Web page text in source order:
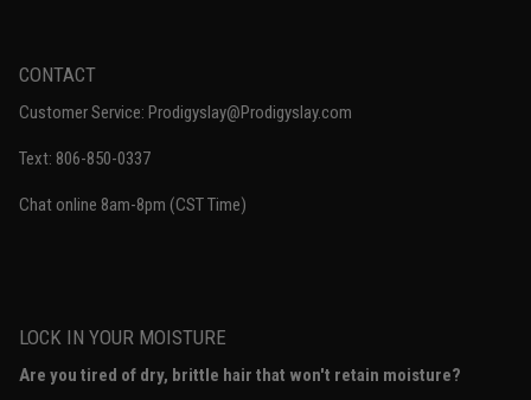
CONTACT
Customer Service: Prodigyslay@Prodigyslay.com
Text: 806-850-0337
Chat online 8am-8pm (CST Time)
LOCK IN YOUR MOISTURE
Are you tired of dry, brittle hair that won't retain moisture?